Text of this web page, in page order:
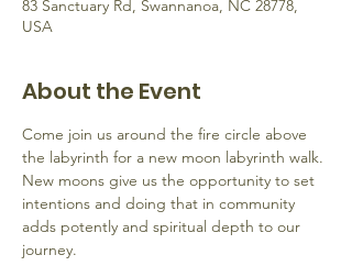
83 Sanctuary Rd, Swannanoa, NC 28778,
USA
About the Event
Come join us around the fire circle above
the labyrinth for a new moon labyrinth walk.
New moons give us the opportunity to set
intentions and doing that in community
adds potently and spiritual depth to our
journey.